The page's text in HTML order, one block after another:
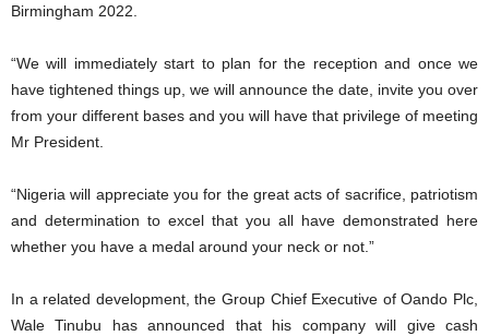
Birmingham 2022.
“We will immediately start to plan for the reception and once we
have tightened things up, we will announce the date, invite you over
from your different bases and you will have that privilege of meeting
Mr President.
“Nigeria will appreciate you for the great acts of sacrifice, patriotism
and determination to excel that you all have demonstrated here
whether you have a medal around your neck or not.”
In a related development, the Group Chief Executive of Oando Plc,
Wale Tinubu has announced that his company will give cash